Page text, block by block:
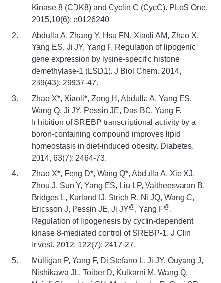
Kinase 8 (CDK8) and Cyclin C (CycC). PLoS One.
2015,10(6): e0126240
Abdulla A, Zhang Y, Hsu FN, Xiaoli AM, Zhao X,
Yang ES, Ji JY, Yang F. Regulation of lipogenic
gene expression by lysine-specific histone
demethylase-1 (LSD1). J Biol Chem. 2014,
289(43): 29937-47.
Zhao X*, Xiaoli*, Zong H, Abdulla A, Yang ES,
Wang Q, Ji JY, Pessin JE, Das BC, Yang F.
Inhibition of SREBP transcriptional activity by a
boron-containing compound improves lipid
homeostasis in diet-induced obesity. Diabetes.
2014, 63(7): 2464-73.
Zhao X*, Feng D*, Wang Q*, Abdulla A, Xie XJ,
Zhou J, Sun Y, Yang ES, Liu LP, Vaitheesvaran B,
Bridges L, Kurland IJ, Strich R, Ni JQ, Wang C,
Ericsson J, Pessin JE, Ji JY@, Yang F@.
Regulation of lipogenesis by cyclin-dependent
kinase 8-mediated control of SREBP-1. J Clin
Invest. 2012, 122(7): 2417-27.
Mulligan P, Yang F, Di Stefano L, Ji JY, Ouyang J,
Nishikawa JL, Toiber D, Kulkarni M, Wang Q,